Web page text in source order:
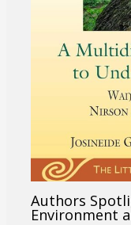
Authors
Environment